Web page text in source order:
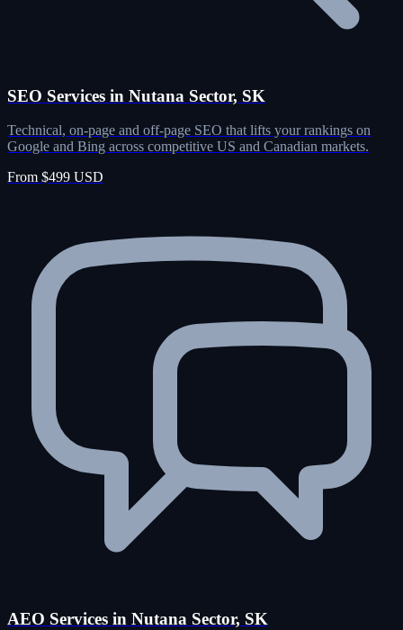
SEO Services in Nutana Sector, SK
Technical, on-page and off-page SEO that lifts your rankings on
Google and Bing across competitive US and Canadian markets.
From $499 USD
AEO Services in Nutana Sector, SK